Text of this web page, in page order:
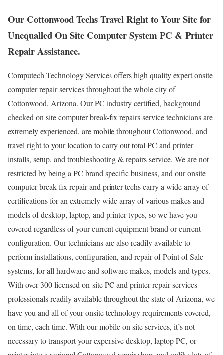
Our Cottonwood Techs Travel Right to Your Site for
Unequalled On Site Computer System PC & Printer
Repair Assistance.
Computech Technology Services offers high quality expert onsite
computer repair services throughout the whole city of
Cottonwood, Arizona. Our PC industry certified, background
checked on site computer break-fix repairs service technicians are
extremely experienced, are mobile throughout Cottonwood, and
travel right to your location to carry out total PC and printer
installs, setup, and troubleshooting & repairs service. We are not
restricted by being a PC brand specific business, and our onsite
computer break fix repair and printer techs carry a wide array of
certifications for an extremely wide array of various makes and
models of desktop, laptop, and printer types, so we have you
covered regardless of your current equipment brand or current
configuration. Our technicians are also readily available to
perform installations, configuration, and repair of Point of Sale
systems, for all hardware and software makes, models and types.
With over 300 licensed on-site PC and printer repair services
professionals readily available throughout the state of Arizona, we
have you and all of your onsite technology requirements covered,
on time, each time. With our mobile on site services, it’s not
necessary to transport your expensive desktop, laptop PC, or